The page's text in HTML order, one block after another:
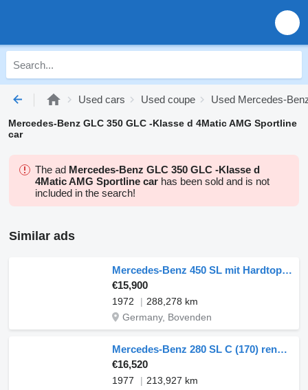
Used cars Used coupe Used Mercedes-
Mercedes-Benz GLC 350 GLC -Klasse d 4Matic AMG Sportline
car
The ad Mercedes-Benz GLC 350 GLC -Klasse d
4Matic AMG Sportline car has been sold and is not
included in the search!
Similar ads
Mercedes-Benz 450 SL mit Hardtop R107
€15,900
1972
288,278 km
Germany, Bovenden
Mercedes-Benz 280 SL C (170) renovace renovation renowacja
€16,520
1977
213,927 km